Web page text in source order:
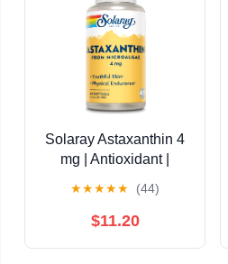
Solaray Astaxanthin 4
mg | Antioxidant |
Cardiovascular
Function & Joint
★★★★★ (44)
$11.20